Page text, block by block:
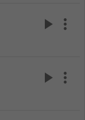
play_arrow more_vert
play_arrow more_vert